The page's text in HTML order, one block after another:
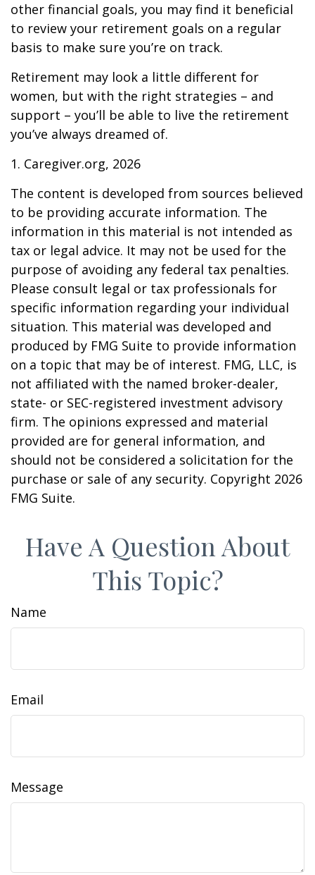
other financial goals, you may find it beneficial
to review your retirement goals on a regular
basis to make sure you’re on track.
Retirement may look a little different for
women, but with the right strategies – and
support – you’ll be able to live the retirement
you’ve always dreamed of.
1. Caregiver.org, 2026
The content is developed from sources believed
to be providing accurate information. The
information in this material is not intended as
tax or legal advice. It may not be used for the
purpose of avoiding any federal tax penalties.
Please consult legal or tax professionals for
specific information regarding your individual
situation. This material was developed and
produced by FMG Suite to provide information
on a topic that may be of interest. FMG, LLC, is
not affiliated with the named broker-dealer,
state- or SEC-registered investment advisory
firm. The opinions expressed and material
provided are for general information, and
should not be considered a solicitation for the
purchase or sale of any security. Copyright 2026
FMG Suite.
Have A Question About
This Topic?
Name
Email
Message